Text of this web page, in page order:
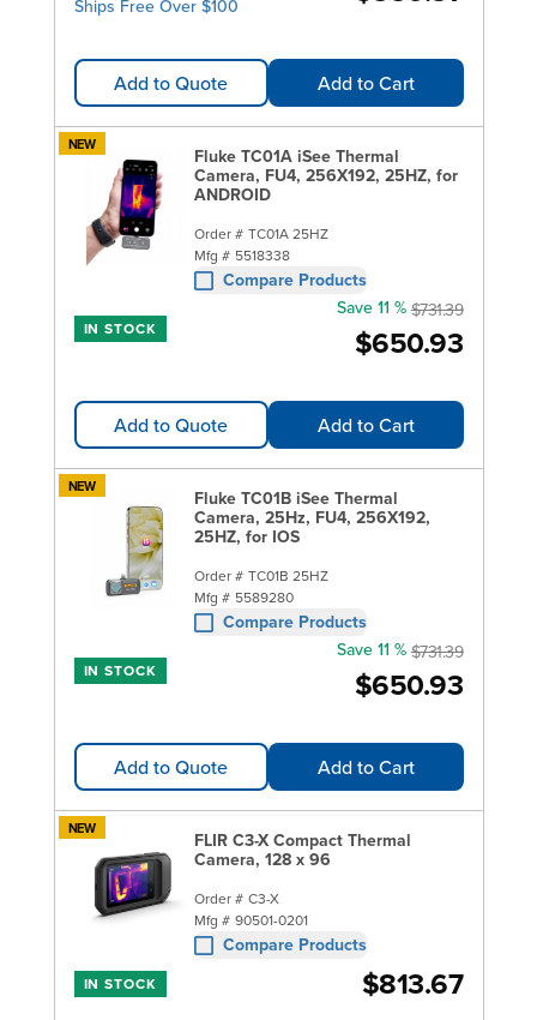
Ships Free Over $100
Add to Quote Add to Cart
NEW
Fluke TC01A iSee Thermal
Camera, FU4, 256X192, 25HZ, for
ANDROID
Order # TC01A 25HZ
Mfg # 5518338
Compare Products
IN STOCK $650.93
Save 11 % $731.39
Add to Quote Add to Cart
NEW
Fluke TC01B iSee Thermal
Camera, 25Hz, FU4, 256X192,
25HZ, for IOS
Order # TC01B 25HZ
Mfg # 5589280
Compare Products
IN STOCK $650.93
Save 11 % $731.39
Add to Quote Add to Cart
NEW
FLIR C3-X Compact Thermal
Camera, 128 x 96
Order # C3-X
Mfg # 90501-0201
Compare Products
IN STOCK $813.67